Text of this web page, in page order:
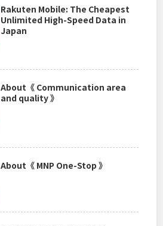
Rakuten Mobile: The Cheapest
Unlimited High-Speed Data in
Japan
About《 Communication area
and quality 》
About《 MNP One-Stop 》